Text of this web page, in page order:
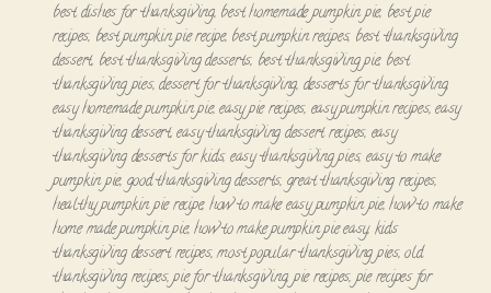
best dishes for thanksgiving, best homemade pumpkin pie, best pie
recipes, best pumpkin pie recipe, best pumpkin recipes, best thanksgiving
dessert, best thanksgiving desserts, best thanksgiving pie, best
thanksgiving pies,dessert for thanksgiving, desserts for thanksgiving,
easy homemade pumpkin pie,easy pie recipes, easy pumpkin recipes,easy
thanksgiving dessert,easy thanksgiving dessert recipes, easy
thanksgiving desserts for kids,easy thanksgiving pies,easy to make
pumpkin pie, good thanksgiving desserts, great thanksgiving recipes,
healthy pumpkin pie recipe,how to make easy pumpkin pie,how to make
home made pumpkin pie,how to make pumpkin pie easy,kids
thanksgiving dessert recipes,most popular thanksgiving pies,old
thanksgiving recipes,pie for thanksgiving,pie recipes,pie recipes for